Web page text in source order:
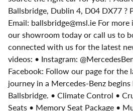
Ballsbridge, Dublin 4, D04 DX77 ?
Email: ballsbridge@msl.ie For
our showroom today or call us to
connected with us for the latest
videos: • Instagram:
Facebook: Follow our page for the
journey in a Mercedes-Benz
Ballsbridge. • Climate Control •
Seats • Memory Seat Package •